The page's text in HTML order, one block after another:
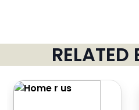
RELATED